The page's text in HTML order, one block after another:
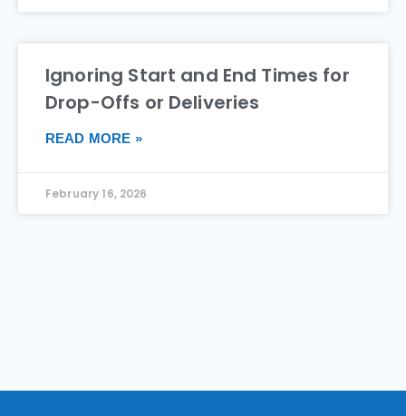
Ignoring Start and End Times for
Drop-Offs or Deliveries
READ MORE »
February 16, 2026